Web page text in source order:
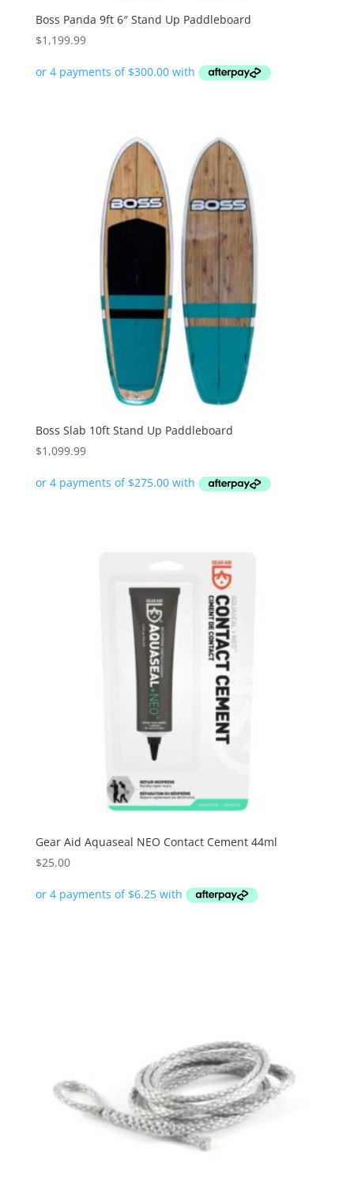
Boss Panda 9ft 6″ Stand Up Paddleboard
$1,199.99
Boss Slab 10ft Stand Up Paddleboard
$1,099.99
Gear Aid Aquaseal NEO Contact Cement 44ml
$25.00